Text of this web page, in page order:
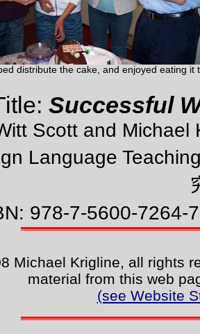
distribute the cake, and enjoyed eating it
Successful
Scott and Michael
Language
978-7-5600-7264-7
Michael Krigline, all rights
material from this web
(see Website